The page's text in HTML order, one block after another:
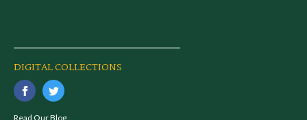
DIGITAL COLLECTIONS
Read Our Blog